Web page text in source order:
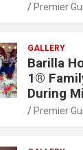
Premier
GALLERY
Barilla
1®
During
Premier